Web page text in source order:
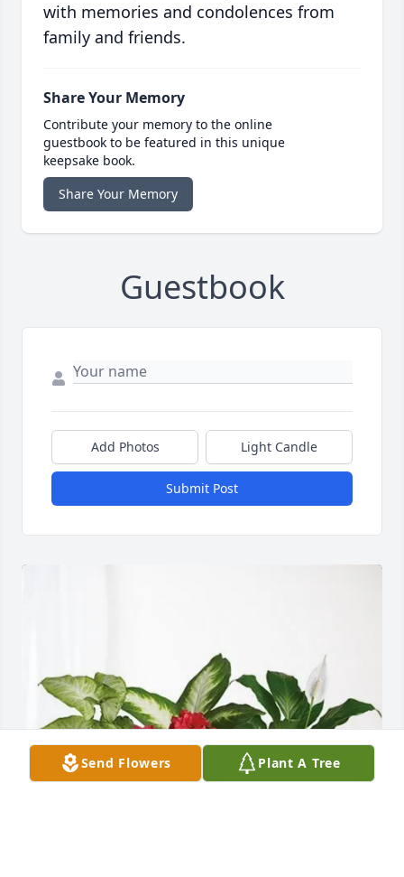
with memories and condolences from
family and friends.
Share Your Memory
Contribute your memory to the online
guestbook to be featured in this unique
keepsake book.
Share Your Memory
Guestbook
Add Photos Light Candle
Submit Post
Send Flowers Plant A Tree